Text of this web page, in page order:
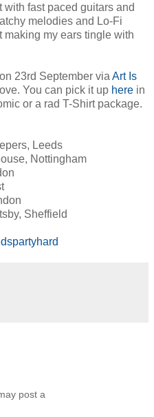
fast paced guitars and
melodies and Lo-Fi
my ears tingle with
23rd September via Art Is
You can pick it up here in
or a rad T-Shirt package.
Leeds
Nottingham
Sheffield
post a